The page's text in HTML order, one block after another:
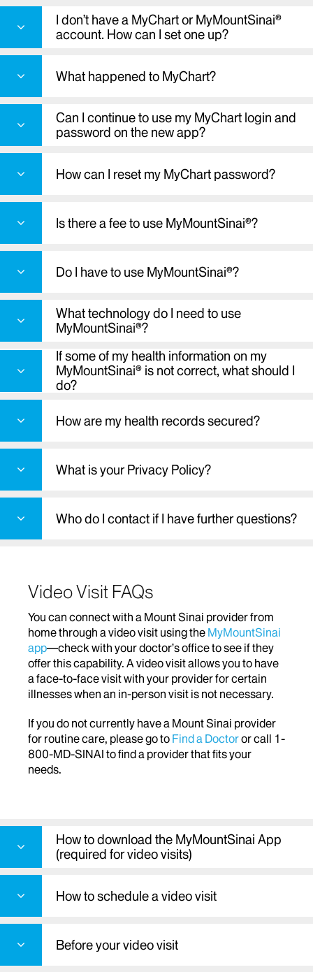
I don’t have a MyChart or MyMountSinai®
account. How can I set one up?
What happened to MyChart?
Can I continue to use my MyChart login and
password on the new app?
How can I reset my MyChart password?
Is there a fee to use MyMountSinai®?
Do I have to use MyMountSinai®?
What technology do I need to use
MyMountSinai®?
If some of my health information on my
MyMountSinai® is not correct, what should I
do?
How are my health records secured?
What is your Privacy Policy?
Who do I contact if I have further questions?
Video Visit FAQs
You can connect with a Mount Sinai provider from
home through a video visit using the MyMountSinai
app—check with your doctor’s office to see if they
offer this capability. A video visit allows you to have
a face-to-face visit with your provider for certain
illnesses when an in-person visit is not necessary.
If you do not currently have a Mount Sinai provider
for routine care, please go to Find a Doctoror call 1-
800-MD-SINAI to find a provider that fits your
needs.
How to download the MyMountSinai App
(required for video visits)
How to schedule a video visit
Before your video visit